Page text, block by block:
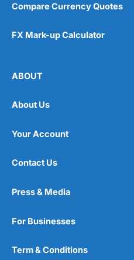
Compare Currency Quotes
FX Mark-up Calculator
ABOUT
About Us
Your Account
Contact Us
Press & Media
For Businesses
Term & Conditions